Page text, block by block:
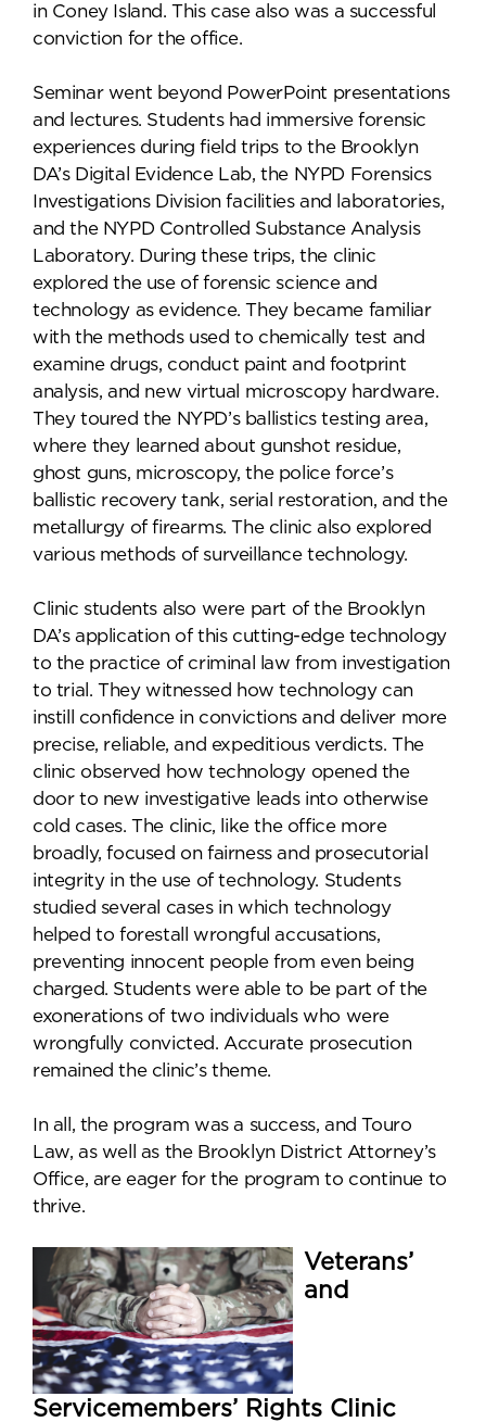
in Coney Island. This case also was a successful
conviction for the office.
Seminar went beyond PowerPoint presentations
and lectures. Students had immersive forensic
experiences during field trips to the Brooklyn
DA’s Digital Evidence Lab, the NYPD Forensics
Investigations Division facilities and laboratories,
and the NYPD Controlled Substance Analysis
Laboratory. During these trips, the clinic
explored the use of forensic science and
technology as evidence. They became familiar
with the methods used to chemically test and
examine drugs, conduct paint and footprint
analysis, and new virtual microscopy hardware.
They toured the NYPD’s ballistics testing area,
where they learned about gunshot residue,
ghost guns, microscopy, the police force’s
ballistic recovery tank, serial restoration, and the
metallurgy of firearms. The clinic also explored
various methods of surveillance technology.
Clinic students also were part of the Brooklyn
DA’s application of this cutting-edge technology
to the practice of criminal law from investigation
to trial. They witnessed how technology can
instill confidence in convictions and deliver more
precise, reliable, and expeditious verdicts. The
clinic observed how technology opened the
door to new investigative leads into otherwise
cold cases. The clinic, like the office more
broadly, focused on fairness and prosecutorial
integrity in the use of technology. Students
studied several cases in which technology
helped to forestall wrongful accusations,
preventing innocent people from even being
charged. Students were able to be part of the
exonerations of two individuals who were
wrongfully convicted. Accurate prosecution
remained the clinic’s theme.
In all, the program was a success, and Touro
Law, as well as the Brooklyn District Attorney’s
Office, are eager for the program to continue to
thrive.
Veterans’
and
Servicemembers’ Rights Clinic